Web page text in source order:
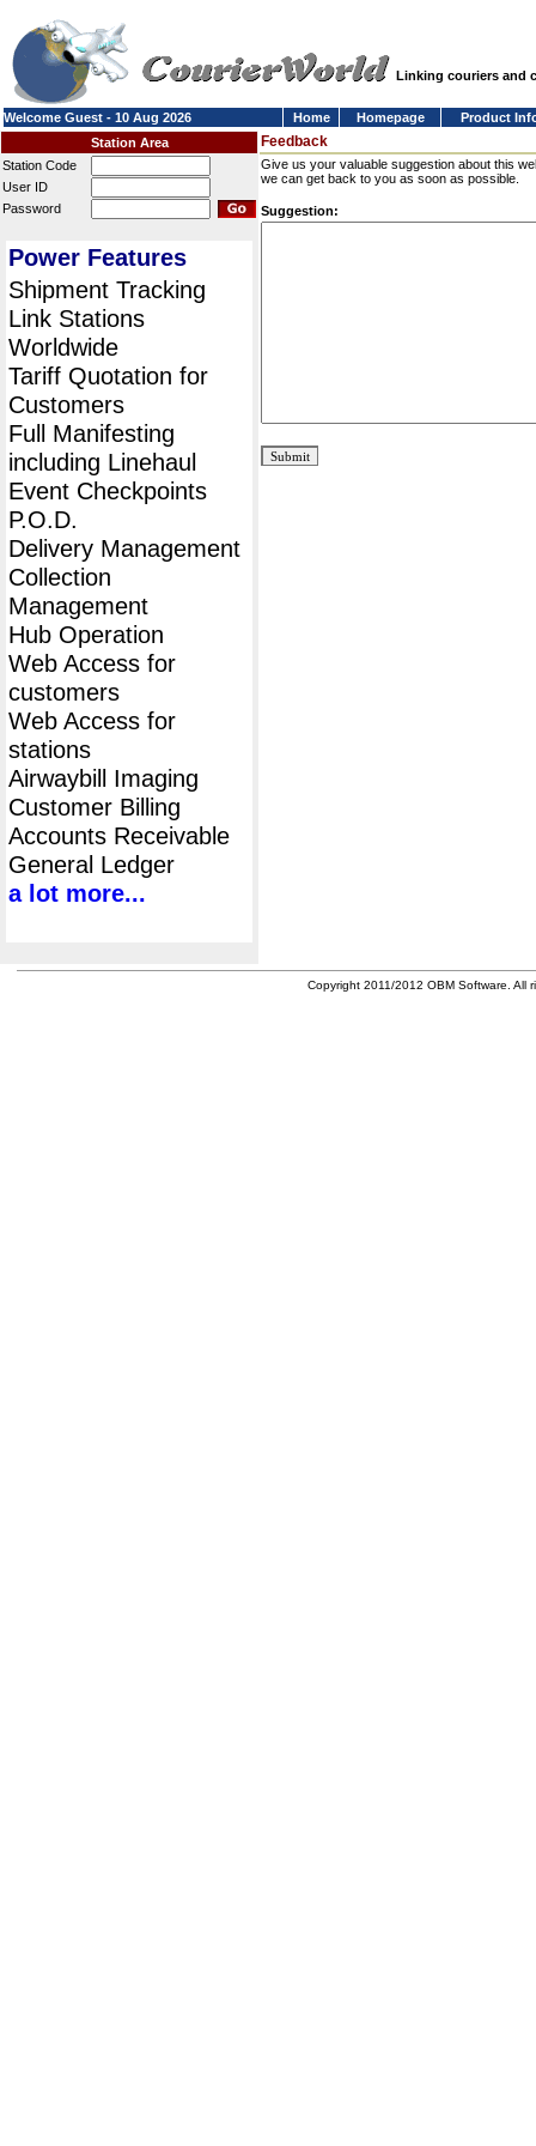
Linking couriers and
Welcome Guest - 10 Aug 2026 Home Homepage
Product
Station Area
Station Code
User ID
Password
Power Features
Shipment Tracking
Link Stations
Worldwide
Tariff Quotation for
Customers
Full Manifesting
including Linehaul
Event Checkpoints
P.O.D.
Delivery Management
Collection
Management
Hub Operation
Web Access for
customers
Web Access for
stations
Airwaybill Imaging
Customer Billing
Accounts Receivable
General Ledger
a lot more...
Feedback
Give us your valuable suggestion about this
we can get back to you as soon as possible.
Suggestion:
Copyright 2011/2012 OBM Software. All